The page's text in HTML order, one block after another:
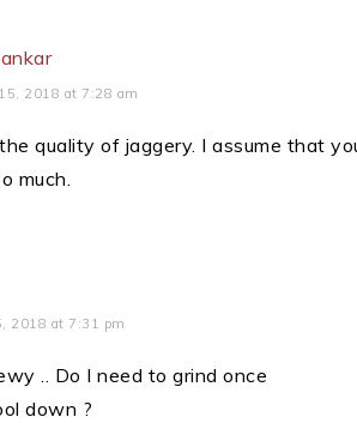
2018 at 7:28 am
quality of jaggery. I assume that
much.
2018 at 7:31 pm
.. Do I need to grind once
down ?